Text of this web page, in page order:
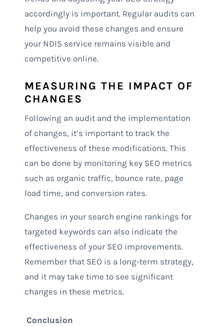
accordingly is important. Regular audits can
help you avoid these changes and ensure
your NDIS service remains visible and
competitive online.
MEASURING THE IMPACT OF
CHANGES
Following an audit and the implementation
of changes, it’s important to track the
effectiveness of these modifications. This
can be done by monitoring key SEO metrics
such as organic traffic, bounce rate, page
load time, and conversion rates.
Changes in your search engine rankings for
targeted keywords can also indicate the
effectiveness of your SEO improvements.
Remember that SEO is a long-term strategy,
and it may take time to see significant
changes in these metrics.
Conclusion